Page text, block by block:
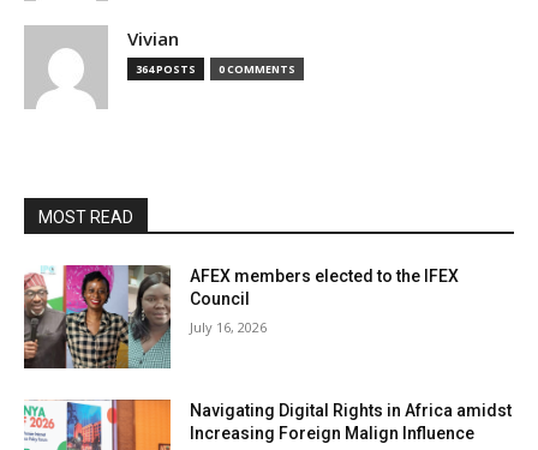
Vivian
364 POSTS 0 COMMENTS
MOST READ
AFEX members elected to the IFEX
Council
July 16, 2026
Navigating Digital Rights in Africa amidst
Increasing Foreign Malign Influence